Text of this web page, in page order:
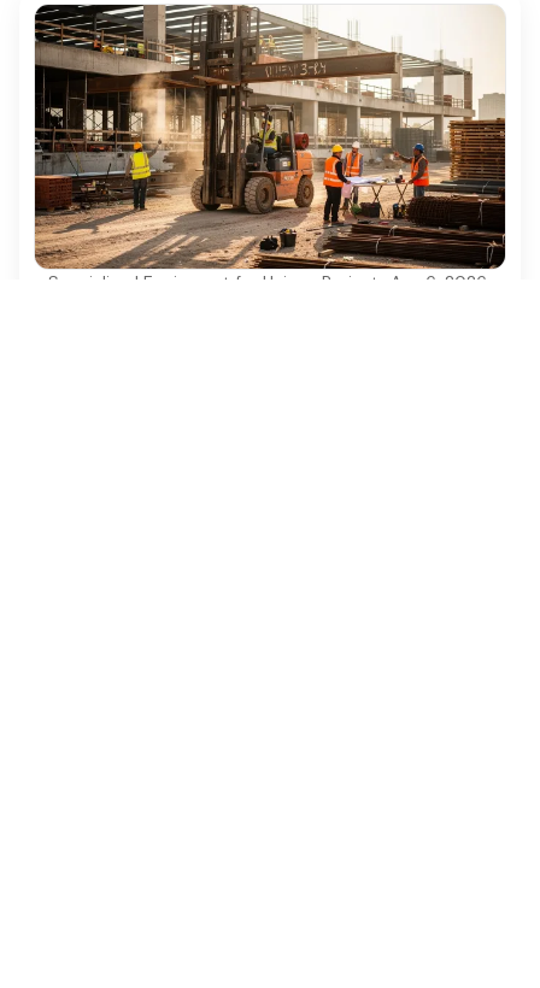
Specialized Equipment for Unique Projects Aug 6, 2026